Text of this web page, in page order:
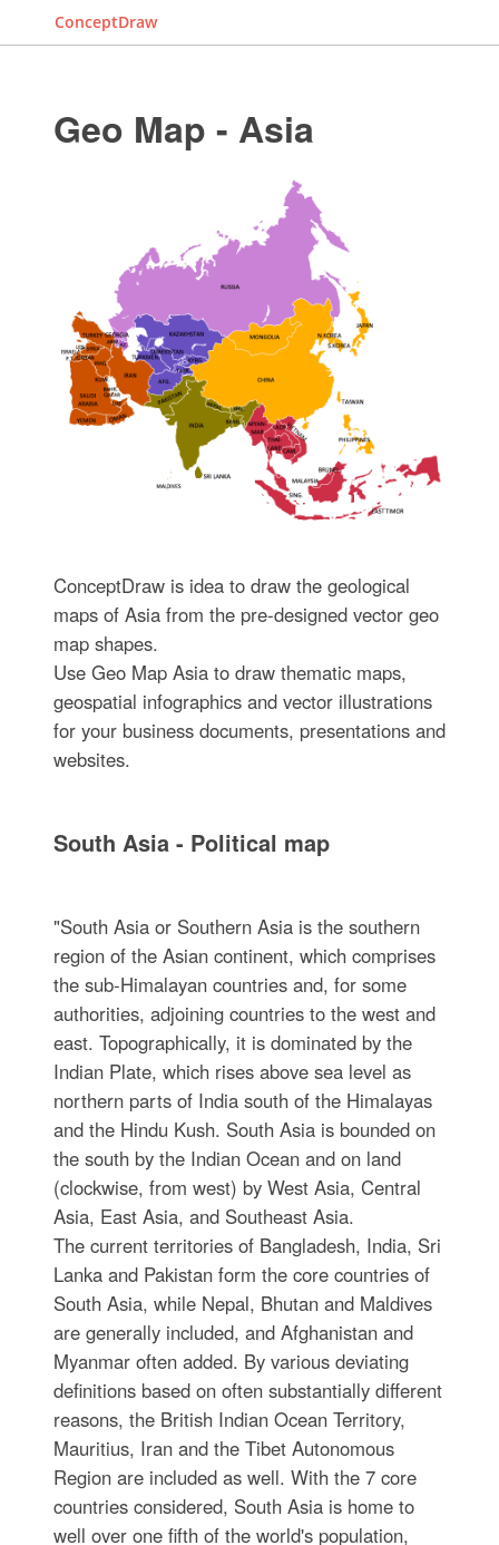
ConceptDraw
Geo Map - Asia
ConceptDraw is idea to draw the geological
maps of Asia from the pre-designed vector geo
map shapes.
Use Geo Map Asia to draw thematic maps,
geospatial infographics and vector illustrations
for your business documents, presentations and
websites.
South Asia - Political map
"South Asia or Southern Asia is the southern
region of the Asian continent, which comprises
the sub-Himalayan countries and, for some
authorities, adjoining countries to the west and
east. Topographically, it is dominated by the
Indian Plate, which rises above sea level as
northern parts of India south of the Himalayas
and the Hindu Kush. South Asia is bounded on
the south by the Indian Ocean and on land
(clockwise, from west) by West Asia, Central
Asia, East Asia, and Southeast Asia.
The current territories of Bangladesh, India, Sri
Lanka and Pakistan form the core countries of
South Asia, while Nepal, Bhutan and Maldives
are generally included, and Afghanistan and
Myanmar often added. By various deviating
definitions based on often substantially different
reasons, the British Indian Ocean Territory,
Mauritius, Iran and the Tibet Autonomous
Region are included as well. With the 7 core
countries considered, South Asia is home to
well over one fifth of the world's population,